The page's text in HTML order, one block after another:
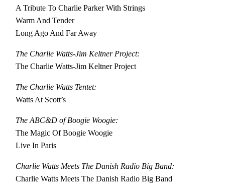
A Tribute To Charlie Parker With Strings
Warm And Tender
Long Ago And Far Away
The Charlie Watts-Jim Keltner Project:
The Charlie Watts-Jim Keltner Project
The Charlie Watts Tentet:
Watts At Scott’s
The ABC&D of Boogie Woogie:
The Magic Of Boogie Woogie
Live In Paris
Charlie Watts Meets The Danish Radio Big Band:
Charlie Watts Meets The Danish Radio Big Band